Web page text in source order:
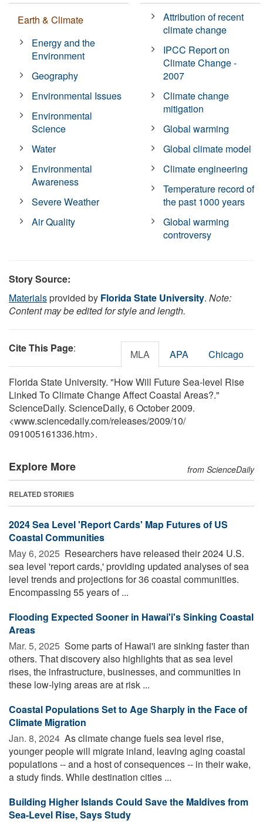
Earth & Climate
Energy and the
Environment
Geography
Environmental Issues
Environmental
Science
Water
Environmental
Awareness
Severe Weather
Air Quality
Attribution of recent
climate change
IPCC Report on
Climate Change -
2007
Climate change
mitigation
Global warming
Global climate model
Climate engineering
Temperature record of
the past 1000 years
Global warming
controversy
Story Source:
Materialsprovided by Florida State University. Note:
Content may be edited for style and length.
Cite This Page: MLA APA Chicago
Florida State University. "How Will Future Sea-level Rise
Linked To Climate Change Affect Coastal Areas?."
ScienceDaily. ScienceDaily, 6 October 2009.
<www.sciencedaily.com/releases/2009/10/
091005161336.htm>.
Explore More from ScienceDaily
RELATED STORIES
2024 Sea Level 'Report Cards' Map Futures of US
Coastal Communities
May 6, 2025  Researchers have released their 2024 U.S.
sea level 'report cards,' providing updated analyses of sea
level trends and projections for 36 coastal communities.
Encompassing 55 years of ...
Flooding Expected Sooner in Hawai'i's Sinking Coastal
Areas
Mar. 5, 2025  Some parts of Hawai'i are sinking faster than
others. That discovery also highlights that as sea level
rises, the infrastructure, businesses, and communities in
these low-lying areas are at risk ...
Coastal Populations Set to Age Sharply in the Face of
Climate Migration
Jan. 8, 2024  As climate change fuels sea level rise,
younger people will migrate inland, leaving aging coastal
populations -- and a host of consequences -- in their wake,
a study finds. While destination cities ...
Building Higher Islands Could Save the Maldives from
Sea-Level Rise, Says Study